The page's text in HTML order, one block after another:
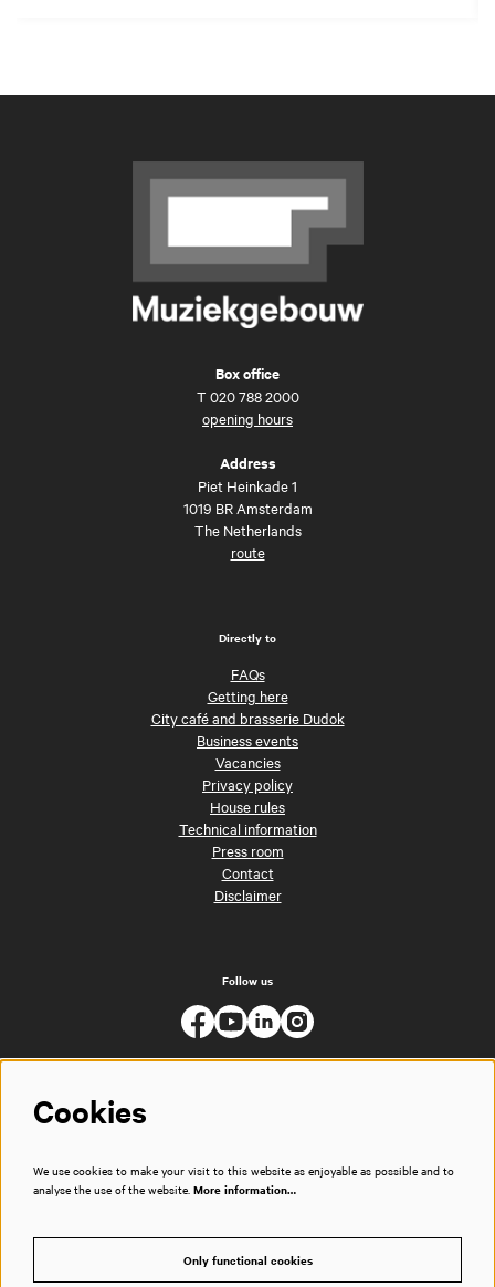
Box office
T 020 788 2000
opening hours
Address
Piet Heinkade 1
1019 BR Amsterdam
The Netherlands
route
Directly to
FAQs
Getting here
City café and brasserie Dudok
Business events
Vacancies
Privacy policy
House rules
Technical information
Press room
Contact
Disclaimer
Follow us
Cookies
We use cookies to make your visit to this website as enjoyable as possible and to
analyse the use of the website. More information…
Only functional cookies